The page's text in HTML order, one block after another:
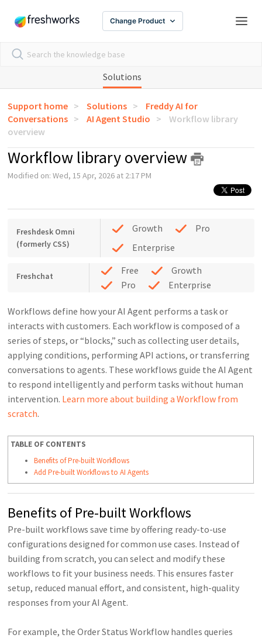
Change Product
Solutions
Support home Solutions
Freddy AI for
Conversations
AI Agent Studio
Workflow library
overview
Workflow library overview
Modified on: Wed, 15 Apr, 2026 at 2:17 PM
Freshdesk Omni
(formerly CSS)
Growth
Pro
Enterprise
Freshchat Free
Growth
Pro
Enterprise
Workflows define how your AI Agent performs a task or
interacts with customers. Each workflow is composed of a
series of steps, or “blocks,” such as collecting user details,
applying conditions, performing API actions, or transferring
conversations to agents. These workflows guide the AI Agent
to respond intelligently and perform tasks without human
intervention. Learn more about building a Workflow from
scratch.
TABLE OF CONTENTS
Benefits of Pre-built Workflows
Add Pre-built Workflows to AI Agents
Benefits of Pre-built Workflows
Pre-built workflows save time by offering ready-to-use
configurations designed for common use cases. Instead of
building from scratch, you can select and modify these
workflows to fit your business needs. This ensures faster
setup, reduced manual effort, and consistent, high-quality
responses from your AI Agent.
For example, the Order Status Workflow handles queries